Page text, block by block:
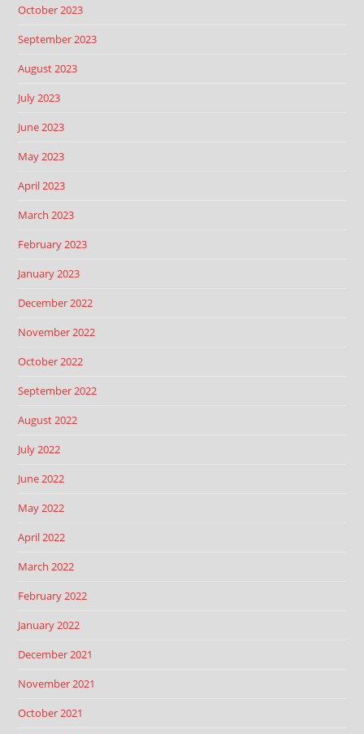
October 2023
September 2023
August 2023
July 2023
June 2023
May 2023
April 2023
March 2023
February 2023
January 2023
December 2022
November 2022
October 2022
September 2022
August 2022
July 2022
June 2022
May 2022
April 2022
March 2022
February 2022
January 2022
December 2021
November 2021
October 2021